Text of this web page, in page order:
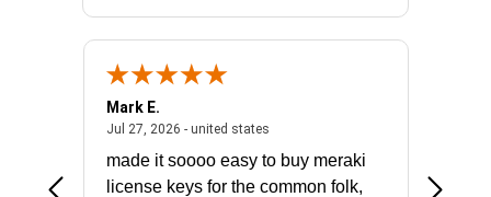
July 31, 2026 - North Carolina, united states
Mark E.
Jul 27, 2026 - united statesJuly 27, 2026 - united states
made it soooo easy to buy meraki
license keys for the common folk,